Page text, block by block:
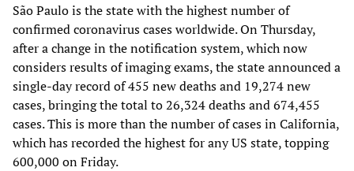
São Paulo is the state with the highest number of
confirmed coronavirus cases worldwide. On Thursday,
after a change in the notification system, which now
considers results of imaging exams, the state announced a
single-day record of 455 new deaths and 19,274 new
cases, bringing the total to 26,324 deaths and 674,455
cases. This is more than the number of cases in California,
which has recorded the highest for any US state, topping
600,000 on Friday.